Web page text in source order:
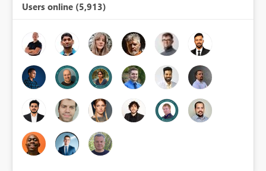
Users online (5,913)